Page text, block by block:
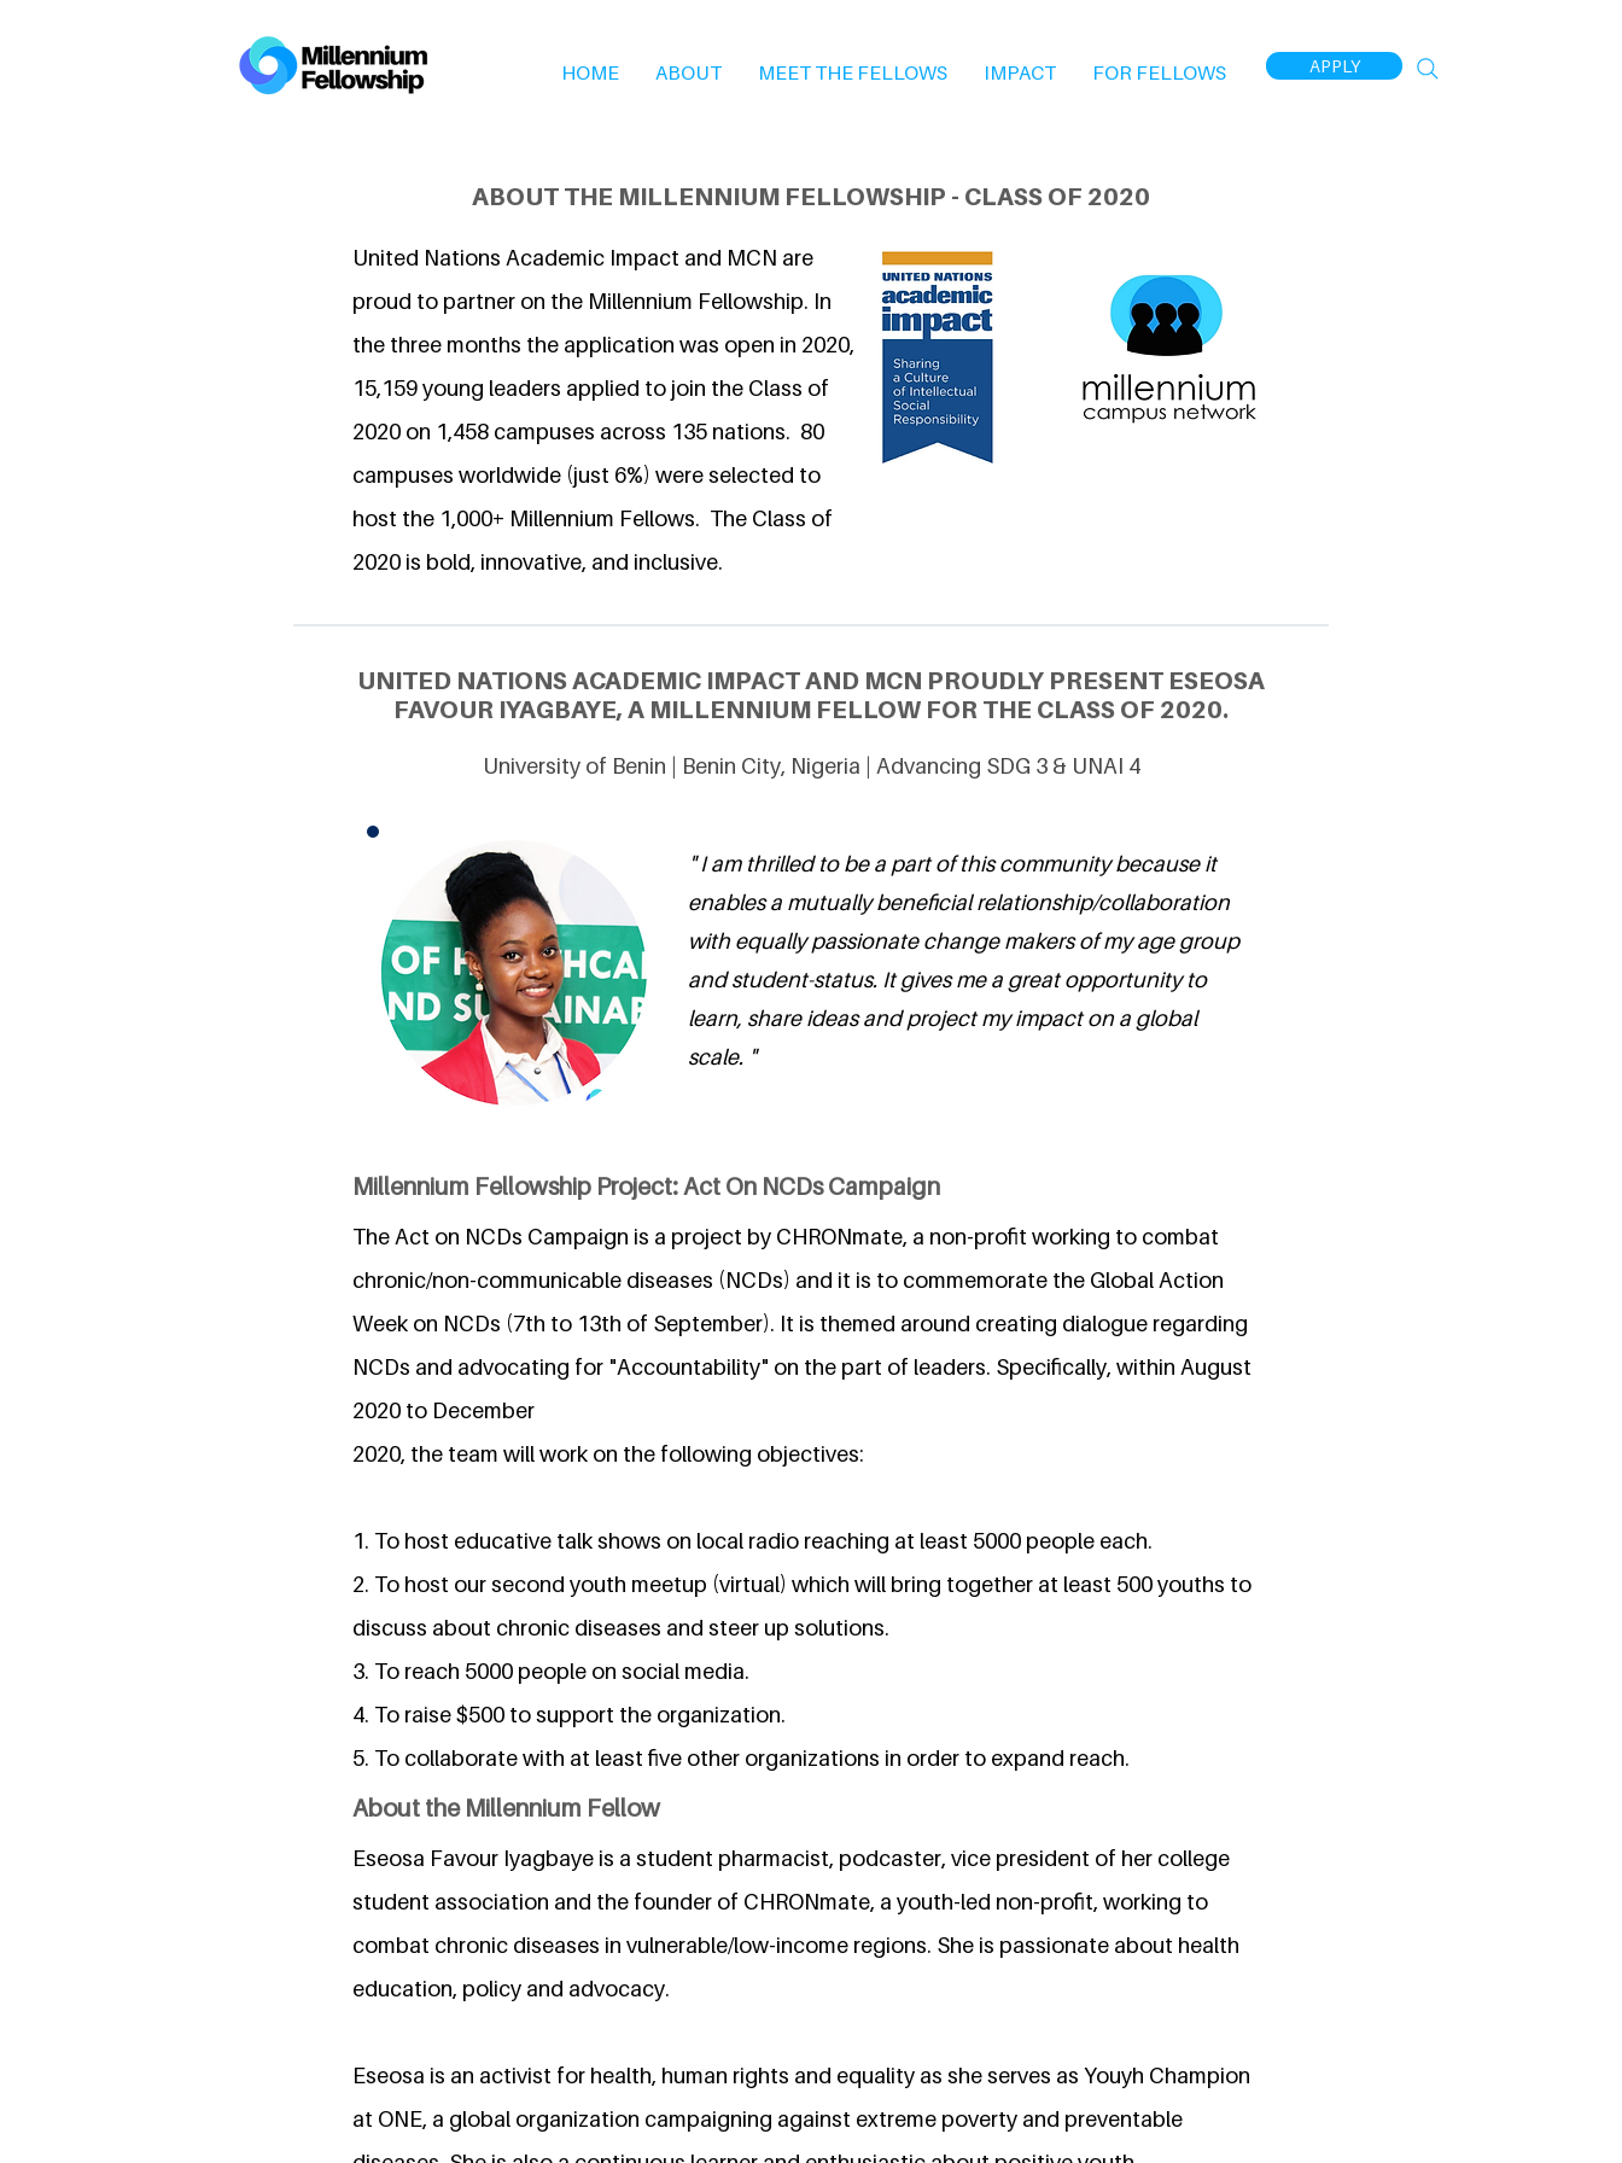
HOME ABOUT MEET THE FELLOWS IMPACT FOR FELLOWS APPLY
ABOUT THE MILLENNIUM FELLOWSHIP - CLASS OF 2020
United Nations Academic Impact and MCN are
proud to partner on the Millennium Fellowship. In
the three months the application was open in 2020,
15,159 young leaders applied to join the Class of
2020 on 1,458 campuses across 135 nations. 80
campuses worldwide (just 6%) were selected to
host the 1,000+ Millennium Fellows. The Class of
2020 is bold, innovative, and inclusive.
UNITED NATIONS ACADEMIC IMPACT AND MCN PROUDLY PRESENT ESEOSA
FAVOUR IYAGBAYE, A MILLENNIUM FELLOW FOR THE CLASS OF 2020.
University of Benin | Benin City, Nigeria | Advancing SDG 3 & UNAI 4
" I am thrilled to be a part of this community because it
enables a mutually beneficial relationship/collaboration
with equally passionate change makers of my age group
and student-status. It gives me a great opportunity to
learn, share ideas and project my impact on a global
scale. "
Millennium Fellowship Project: Act On NCDs Campaign
The Act on NCDs Campaign is a project by CHRONmate, a non-profit working to combat
chronic/non-communicable diseases (NCDs) and it is to commemorate the Global Action
Week on NCDs (7th to 13th of September). It is themed around creating dialogue regarding
NCDs and advocating for "Accountability" on the part of leaders. Specifically, within August
2020 to December
2020, the team will work on the following objectives:
1. To host educative talk shows on local radio reaching at least 5000 people each.
2. To host our second youth meetup (virtual) which will bring together at least 500 youths to
discuss about chronic diseases and steer up solutions.
3. To reach 5000 people on social media.
4. To raise $500 to support the organization.
5. To collaborate with at least five other organizations in order to expand reach.
About the Millennium Fellow
Eseosa Favour Iyagbaye is a student pharmacist, podcaster, vice president of her college
student association and the founder of CHRONmate, a youth-led non-profit, working to
combat chronic diseases in vulnerable/low-income regions. She is passionate about health
education, policy and advocacy.
Eseosa is an activist for health, human rights and equality as she serves as Youyh Champion
at ONE, a global organization campaigning against extreme poverty and preventable